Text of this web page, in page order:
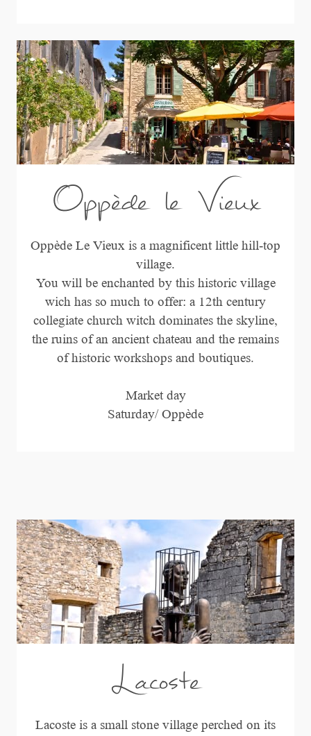
Oppède le Vieux
Oppède Le Vieux is a magnificent little hill-top
village.
You will be enchanted by this historic village
wich has so much to offer: a 12th century
collegiate church witch dominates the skyline,
the ruins of an ancient chateau and the remains
of historic workshops and boutiques.
Market day
Saturday/ Oppède
Lacoste
Lacoste is a small stone village perched on its